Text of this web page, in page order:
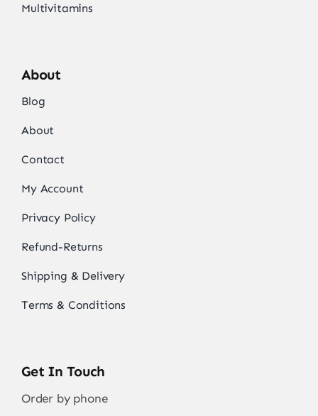
Multivitamins
About
Blog
About
Contact
My Account
Privacy Policy
Refund-Returns
Shipping & Delivery
Terms & Conditions
Get In Touch
Order by phone